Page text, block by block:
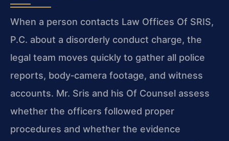
When a person contacts Law Offices Of SRIS,
P.C. about a disorderly conduct charge, the
legal team moves quickly to gather all police
reports, body‑camera footage, and witness
accounts. Mr. Sris and his Of Counsel assess
whether the officers followed proper
procedures and whether the evidence